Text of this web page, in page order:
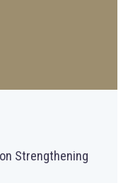
Strengthening